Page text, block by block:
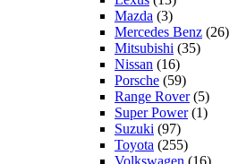
Mazda (3)
Mercedes Benz (26)
Mitsubishi (35)
Nissan (16)
Porsche (59)
Range Rover(5)
Super Power(1)
Suzuki (97)
Toyota (255)
Volkswagen (16)